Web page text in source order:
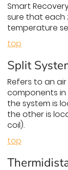
Smart
sure that each
temperature
top
Split
Refers to an
components in
the system is
the other is
coil).
top